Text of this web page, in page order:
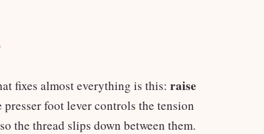
fixes almost everything is this: raise
presser foot lever controls the tension
the thread slips down between them.